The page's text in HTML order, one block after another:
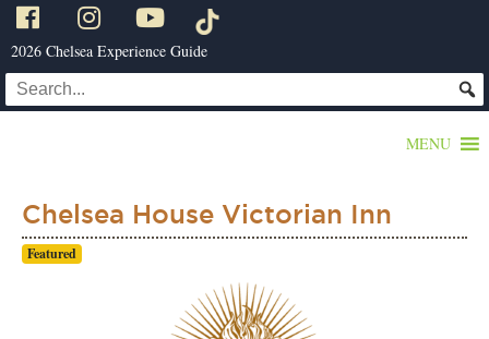
2026 Chelsea Experience Guide
MENU
Chelsea House Victorian Inn
Featured